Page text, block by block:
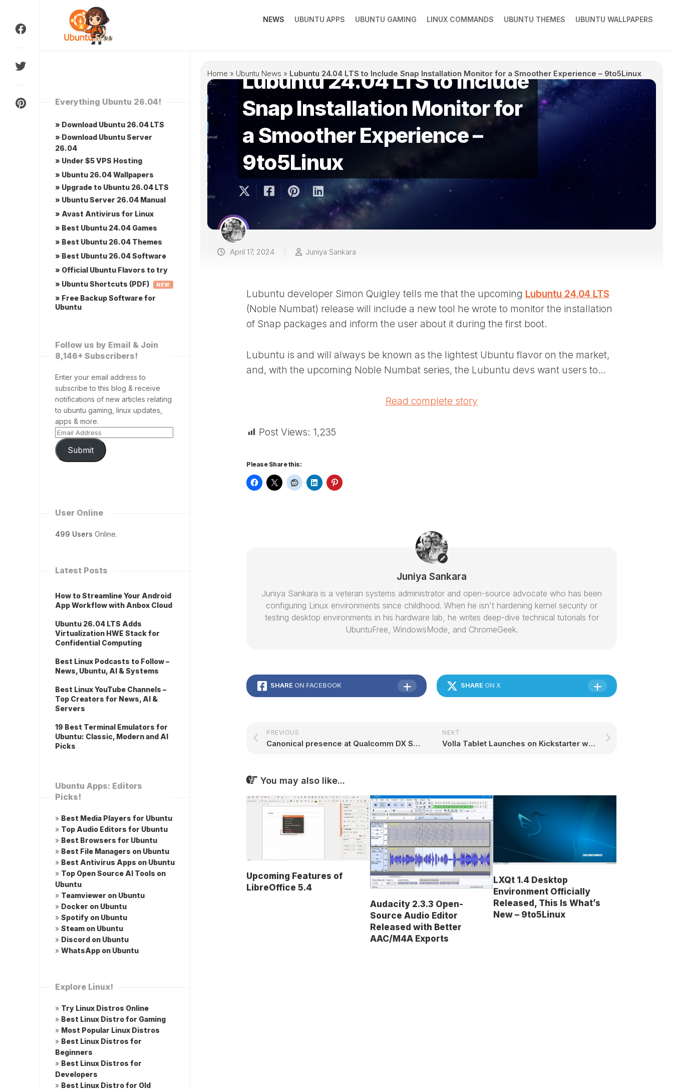
content
NEWS UBUNTU APPS UBUNTU GAMING LINUX COMMANDS UBUNTU THEMES UBUNTU WALLPAPERS
Home » Ubuntu News » Lubuntu 24.04 LTS to Include Snap Installation Monitor for a Smoother Experience – 9to5Linux
Lubuntu 24.04 LTS to Include
Snap Installation Monitor for
a Smoother Experience –
9to5Linux
April 17, 2024 Juniya Sankara
Lubuntu developer Simon Quigley tells me that the upcoming Lubuntu 24.04 LTS
(Noble Numbat) release will include a new tool he wrote to monitor the installation
of Snap packages and inform the user about it during the first boot.
Lubuntu is and will always be known as the lightest Ubuntu flavor on the market,
and, with the upcoming Noble Numbat series, the Lubuntu devs want users to…
Read complete story
Post Views: 1,235
Please Share this:
Juniya Sankara
Juniya Sankara is a veteran systems administrator and open-source advocate who has been
configuring Linux environments since childhood. When he isn't hardening kernel security or
testing desktop environments in his hardware lab, he writes deep-dive technical tutorials for
UbuntuFree, WindowsMode, and ChromeGeek.
SHARE ON FACEBOOK SHARE ON X
NEXT
Volla Tablet Launches on Kickstarter with Support for Ubuntu Touch – 9to5Linux
PREVIOUS
Canonical presence at Qualcomm DX Summit @Hannover Messe
You may also like...
Upcoming Features of
LibreOffice 5.4
Audacity 2.3.3 Open-
Source Audio Editor
Released with Better
AAC/M4A Exports
LXQt 1.4 Desktop
Environment Officially
Released, This Is What’s
New – 9to5Linux
Everything Ubuntu 26.04!
» Download Ubuntu 26.04 LTS
» Download Ubuntu Server
26.04
» Under $5 VPS Hosting
» Ubuntu 26.04 Wallpapers
» Upgrade to Ubuntu 26.04 LTS
» Ubuntu Server 26.04 Manual
» Avast Antivirus for Linux
» Best Ubuntu 24.04 Games
» Best Ubuntu 26.04 Themes
» Best Ubuntu 26.04 Software
» Official Ubuntu Flavors to try
» Ubuntu Shortcuts (PDF)
NEW
» Free Backup Software for
Ubuntu
Follow us by Email & Join
8,146+ Subscribers!
Enter your email address to
subscribe to this blog & receive
notifications of new articles relating
to ubuntu gaming, linux updates,
apps & more.
Submit
User Online
499 Users Online.
Latest Posts
How to Streamline Your Android
App Workflow with Anbox Cloud
Ubuntu 26.04 LTS Adds
Virtualization HWE Stack for
Confidential Computing
Best Linux Podcasts to Follow –
News, Ubuntu, AI & Systems
Best Linux YouTube Channels –
Top Creators for News, AI &
Servers
19 Best Terminal Emulators for
Ubuntu: Classic, Modern and AI
Picks
Ubuntu Apps: Editors
Picks!
» Best Media Players for Ubuntu
» Top Audio Editors for Ubuntu
» Best Browsers for Ubuntu
» Best File Managers on Ubuntu
» Best Antivirus Apps on Ubuntu
» Top Open Source AI Tools on
Ubuntu
» Teamviewer on Ubuntu
» Docker on Ubuntu
» Spotify on Ubuntu
» Steam on Ubuntu
» Discord on Ubuntu
» WhatsApp on Ubuntu
Explore Linux!
» Try Linux Distros Online
» Best Linux Distro for Gaming
» Most Popular Linux Distros
» Best Linux Distros for
Beginners
» Best Linux Distros for
Developers
» Best Linux Distro for Old